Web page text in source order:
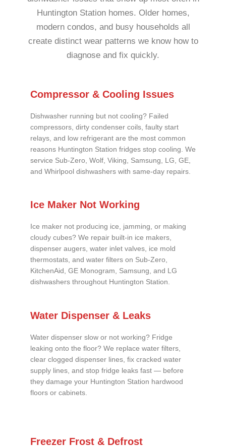
Huntington Station homes. Older homes,
modern condos, and busy households all
create distinct wear patterns we know how to
diagnose and fix quickly.
Compressor & Cooling Issues
Dishwasher running but not cooling? Failed
compressors, dirty condenser coils, faulty start
relays, and low refrigerant are the most common
reasons Huntington Station fridges stop cooling. We
service Sub-Zero, Wolf, Viking, Samsung, LG, GE,
and Whirlpool dishwashers with same-day repairs.
Ice Maker Not Working
Ice maker not producing ice, jamming, or making
cloudy cubes? We repair built-in ice makers,
dispenser augers, water inlet valves, ice mold
thermostats, and water filters on Sub-Zero,
KitchenAid, GE Monogram, Samsung, and LG
dishwashers throughout Huntington Station.
Water Dispenser & Leaks
Water dispenser slow or not working? Fridge
leaking onto the floor? We replace water filters,
clear clogged dispenser lines, fix cracked water
supply lines, and stop fridge leaks fast — before
they damage your Huntington Station hardwood
floors or cabinets.
Freezer Frost & Defrost